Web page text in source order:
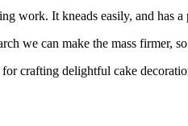
work. It kneads easily, and has
we can make the mass firmer,
crafting delightful cake